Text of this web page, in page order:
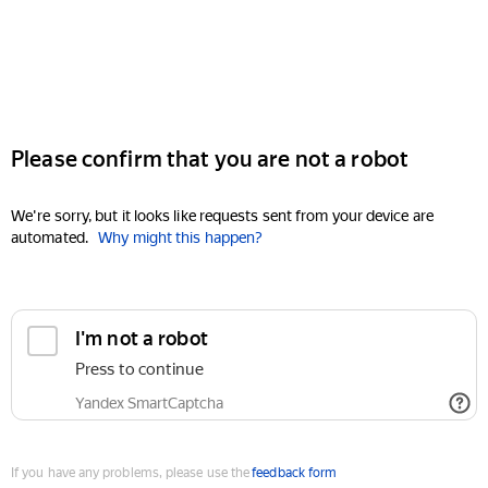
Please confirm that you are not a robot
We're sorry, but it looks like requests sent from your device are
automated. Why might this happen?
I'm not a robot
Press to continue
Yandex SmartCaptcha
If you have any problems, please use thefeedback form